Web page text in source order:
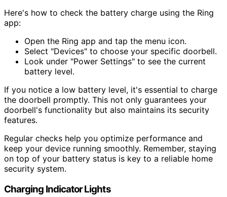
Here's how to check the battery charge using the Ring
app:
Open the Ring app and tap the menu icon.
Select "Devices" to choose your specific doorbell.
Look under "Power Settings" to see the current
battery level.
If you notice a low battery level, it's essential to charge
the doorbell promptly. This not only guarantees your
doorbell's functionality but also maintains its security
features.
Regular checks help you optimize performance and
keep your device running smoothly. Remember, staying
on top of your battery status is key to a reliable home
security system.
Charging Indicator Lights